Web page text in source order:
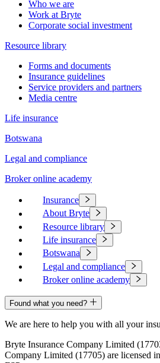
Who we are
Work at Bryte
Corporate social investment
Resource library
Forms and documents
Insurance guidelines
Service providers and partners
Media centre
Life insurance
Botswana
Legal and compliance
Broker online academy
Insurance
About Bryte
Resource library
Life insurance
Botswana
Legal and compliance
Broker online academy
Found what you need?
We are here to help you with all your
Bryte Insurance Company Limited
Company Limited (17705) are licensed